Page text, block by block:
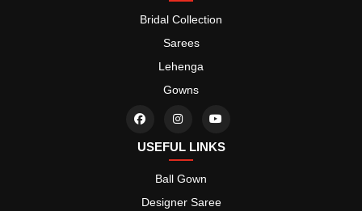
Bridal Collection
Sarees
Lehenga
Gowns
USEFUL LINKS
Ball Gown
Designer Saree